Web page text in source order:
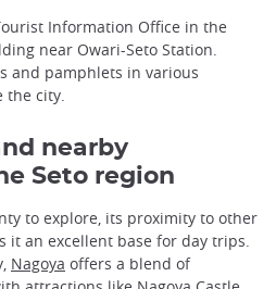
Information Office in the
near Owari-Seto Station.
and pamphlets in various
the city.
nearby
Seto region
to explore, its proximity to other
it an excellent base for day trips.
Nagoya offers a blend of